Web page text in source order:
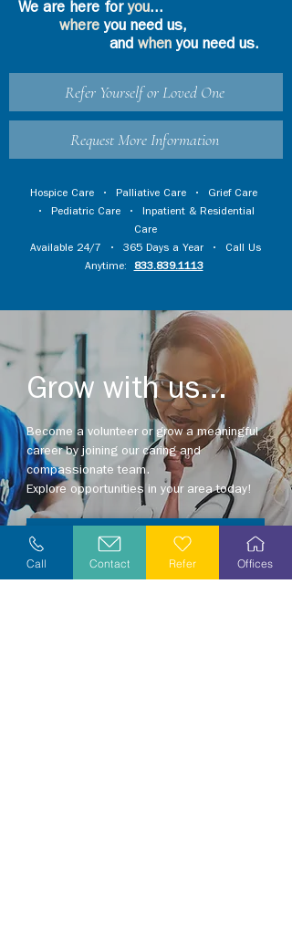
We are here foryou...
where you need us,
and whenyou need us.
Refer Yourself or Loved One
Request More Information
Hospice Care • Palliative Care • Grief Care
• Pediatric Care • Inpatient & Residential
Care
Available 24/7 • 365 Days a Year • Call Us
Anytime:
833.839.1113
Grow with us...
Become a volunteer or grow a meaningful
career by joining our caring and
compassionate team.
Explore opportunities in your area today!
Explore Careers
Volunteer
Call Contact Refer Offices